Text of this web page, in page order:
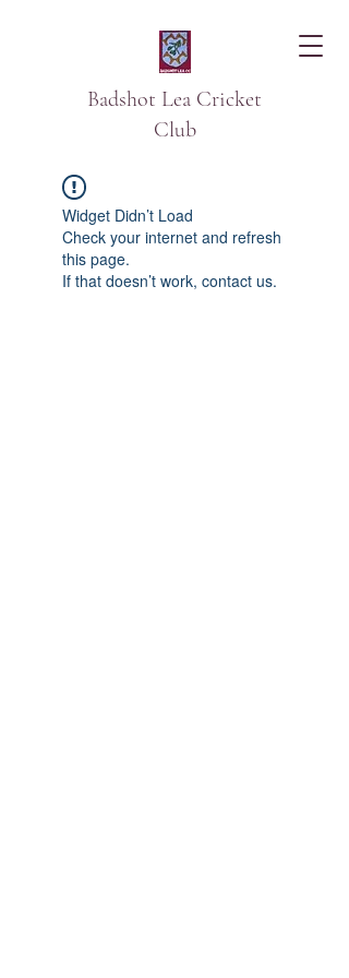
Badshot Lea Cricket
Club
Widget Didn’t Load
Check your internet and refresh
this page.
If that doesn’t work, contact us.